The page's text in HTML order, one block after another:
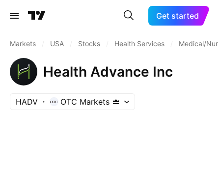
Get started
Markets USA Stocks Health Services Medical/
Health Advance Inc
HADV OTC Markets